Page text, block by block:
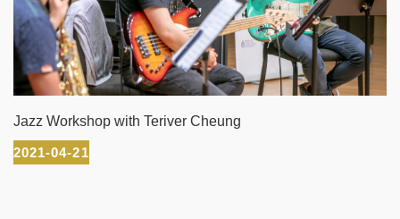
Jazz Workshop with Teriver Cheung
2021-04-21